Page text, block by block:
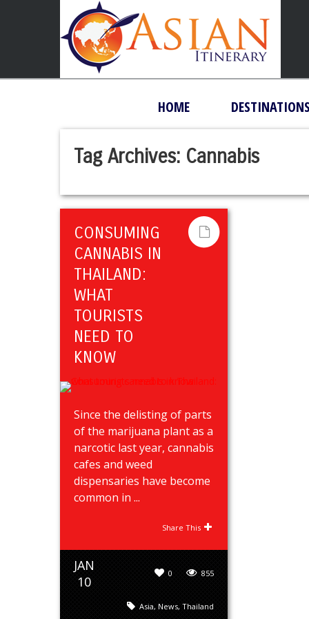
HOME DESTINATIONS
Tag Archives: Cannabis
CONSUMING
CANNABIS IN
THAILAND:
WHAT
TOURISTS
NEED TO
KNOW
Since the delisting of parts
of the marijuana plant as a
narcotic last year, cannabis
cafes and weed
dispensaries have become
common in ...
Share This
JAN
10
855
0
Asia, News,Thailand